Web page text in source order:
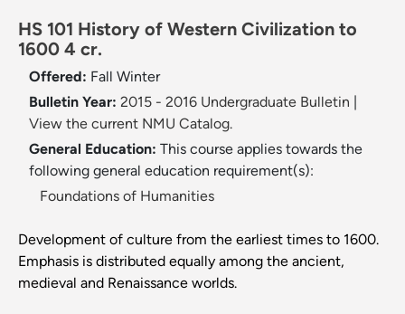
HS 101 History of Western Civilization to
1600 4 cr.
Offered: Fall Winter
Bulletin Year: 2015 - 2016 Undergraduate Bulletin
View the current NMU Catalog.
General Education: This course applies towards the
following general education requirement(s):
Foundations of Humanities
Development of culture from the earliest times to 1600.
Emphasis is distributed equally among the ancient,
medieval and Renaissance worlds.